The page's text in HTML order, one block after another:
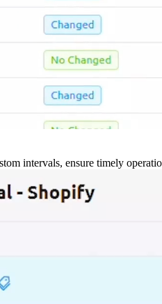
intervals, ensure timely